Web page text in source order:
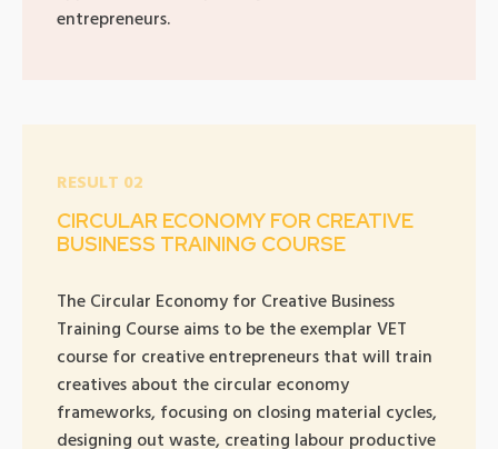
entrepreneurs.
RESULT 02
CIRCULAR ECONOMY FOR CREATIVE
BUSINESS TRAINING COURSE
The Circular Economy for Creative Business
Training Course aims to be the exemplar VET
course for creative entrepreneurs that will train
creatives about the circular economy
frameworks, focusing on closing material cycles,
designing out waste, creating labour productive